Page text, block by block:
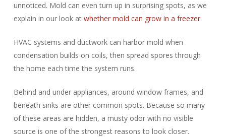
unnoticed. Mold can even turn up in surprising spots, as we
explain in our look at whether mold can grow in a freezer.
HVAC systems and ductwork can harbor mold when
condensation builds on coils, then spread spores through
the home each time the system runs.
Behind and under appliances, around window frames, and
beneath sinks are other common spots. Because so many
of these areas are hidden, a musty odor with no visible
source is one of the strongest reasons to look closer.